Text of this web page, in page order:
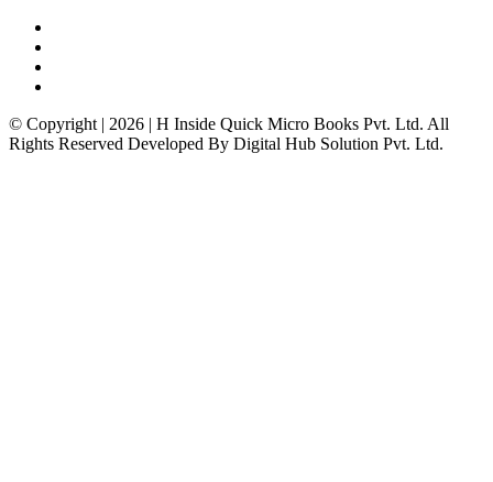
© Copyright | 2026 | H Inside Quick Micro Books Pvt. Ltd. All
Rights Reserved Developed By Digital Hub Solution Pvt. Ltd.